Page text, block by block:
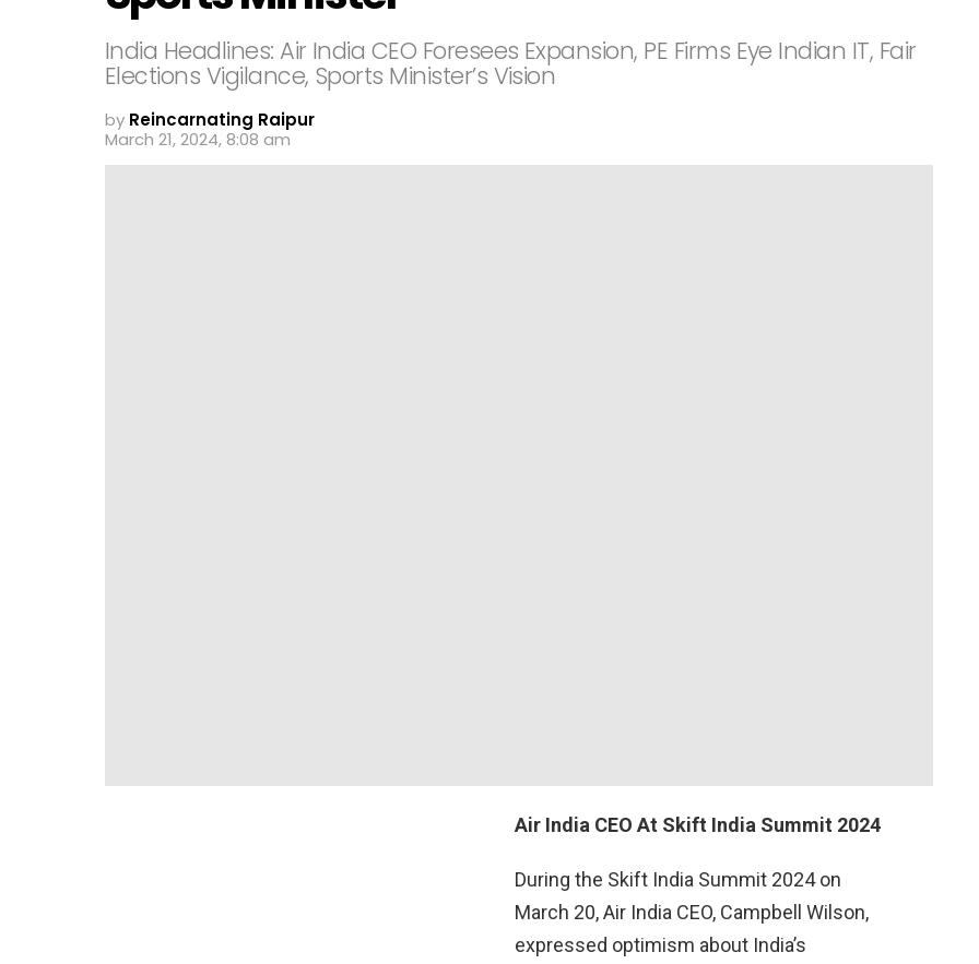
India Headlines: Air India CEO Foresees Expansion, PE Firms Eye Indian IT, Fair
Elections Vigilance, Sports Minister’s Vision
by Reincarnating Raipur
March 21, 2024, 8:08 am
Air India CEO At Skift India Summit 2024
During the Skift India Summit 2024 on
March 20, Air India CEO, Campbell Wilson,
expressed optimism about India’s